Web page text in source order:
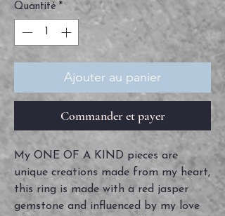
Quantité *
Ajouter au panier
Commander et payer
My ONE OF A KIND pieces are
unique creations made from my heart,
this ring is made with a red jasper
gemstone and influenced by my love